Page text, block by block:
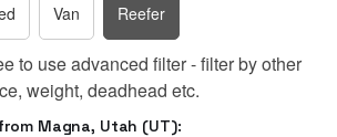
Van Reefer
to use advanced filter - filter by other
weight, deadhead etc.
Magna, Utah (UT):